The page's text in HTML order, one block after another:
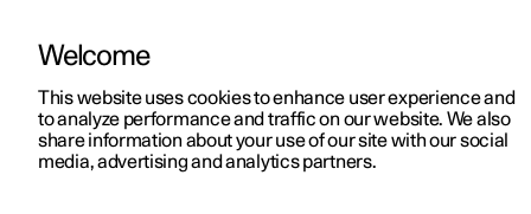
Polestar 2
Support
Welcome
This website uses cookies to enhance user experience and
to analyze performance and traffic on our website. We also
share information about your use of our site with our social
media, advertising and analytics partners.